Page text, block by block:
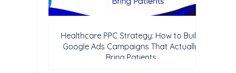
Healthcare PPC Strategy: How to Build
Google Ads Campaigns That Actually
Bring Patients